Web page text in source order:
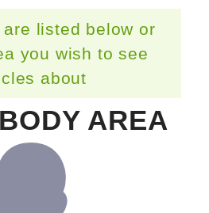
are listed below or
you wish to see
about
AREA